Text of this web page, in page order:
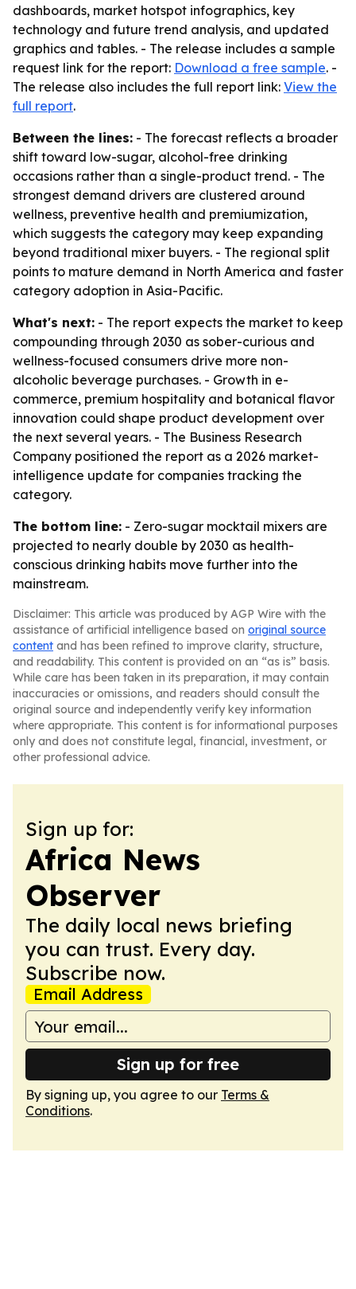
dashboards, market hotspot infographics, key
technology and future trend analysis, and updated
graphics and tables. - The release includes a sample
request link for the report: Download a free sample. -
The release also includes the full report link: View the
full report.
Between the lines: - The forecast reflects a broader
shift toward low-sugar, alcohol-free drinking
occasions rather than a single-product trend. - The
strongest demand drivers are clustered around
wellness, preventive health and premiumization,
which suggests the category may keep expanding
beyond traditional mixer buyers. - The regional split
points to mature demand in North America and faster
category adoption in Asia-Pacific.
What's next: - The report expects the market to keep
compounding through 2030 as sober-curious and
wellness-focused consumers drive more non-
alcoholic beverage purchases. - Growth in e-
commerce, premium hospitality and botanical flavor
innovation could shape product development over
the next several years. - The Business Research
Company positioned the report as a 2026 market-
intelligence update for companies tracking the
category.
The bottom line: - Zero-sugar mocktail mixers are
projected to nearly double by 2030 as health-
conscious drinking habits move further into the
mainstream.
Disclaimer: This article was produced by AGP Wire with the
assistance of artificial intelligence based on original source
content and has been refined to improve clarity, structure,
and readability. This content is provided on an “as is” basis.
While care has been taken in its preparation, it may contain
inaccuracies or omissions, and readers should consult the
original source and independently verify key information
where appropriate. This content is for informational purposes
only and does not constitute legal, financial, investment, or
other professional advice.
Sign up for:
Africa News
Observer
The daily local news briefing
you can trust. Every day.
Subscribe now.
Email Address
Sign up for free
By signing up, you agree to our Terms &
Conditions.